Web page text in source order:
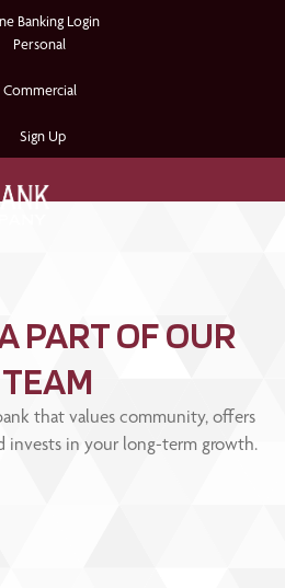
Banking Login
Personal
Commercial
Sign Up
PART OF OUR
TEAM
that values community, offers
invests in your long-term growth.